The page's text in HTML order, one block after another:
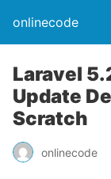
onlinecode
Laravel
Update
Scratch
onlinecode